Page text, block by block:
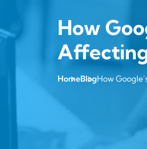
How
HomeBlogHow